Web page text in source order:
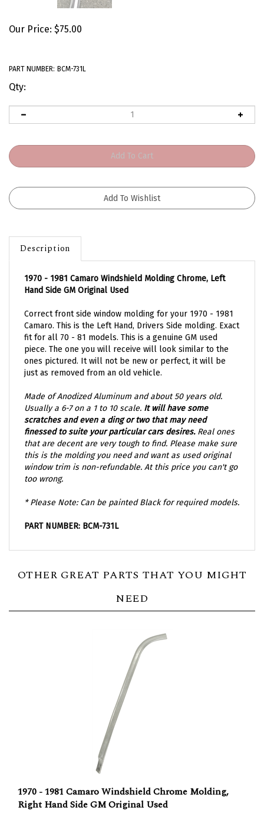
Our Price: $75.00
PART NUMBER: BCM-731L
Qty:
Description
Hand Side GM Original Used
Camaro. This is the Left Hand, Drivers Side molding. Exact
fit for all 70 - 81 models. This is a genuine GM used
piece. The one you will receive will look similar to the
ones pictured. It will not be new or perfect, it will be
just as removed from an old vehicle.
Usually a 6-7 on a 1 to 10 scale.It will have some
scratches and even a ding or two that may need
finessed to suite your particular cars desires.Real ones
that are decent are very tough to find. Please make sure
this is the molding you need and want as used original
window trim is non-refundable. At this price you can't go
too wrong.
Right Hand Side GM Original Used
Our Price: